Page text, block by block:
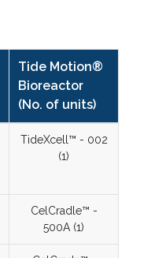
Tide Motion®
Bioreactor
(No. of units)
TideXcell™ - 002
(1)
CelCradle™ -
500A (1)